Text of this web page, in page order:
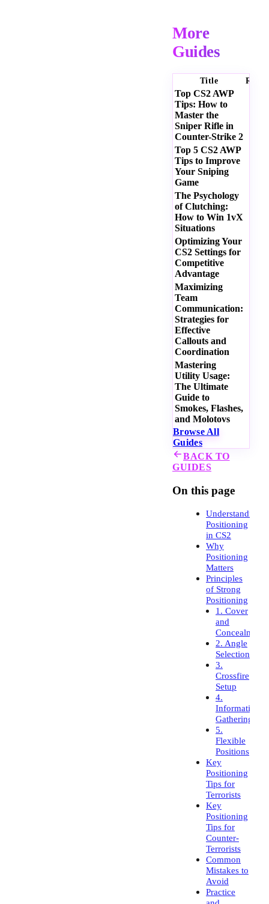
More
Guides
Title
Top CS2 AWP
Tips: How to
Master the
Sniper Rifle in
Counter-Strike 2
Top 5 CS2 AWP
Tips to Improve
Your Sniping
Game
The Psychology
of Clutching:
How to Win 1vX
Situations
Optimizing Your
CS2 Settings for
Competitive
Advantage
Maximizing
Team
Communication:
Strategies for
Effective
Callouts and
Coordination
Mastering
Utility Usage:
The Ultimate
Guide to
Smokes, Flashes,
and Molotovs
Browse All
Guides
BACK TO
GUIDES
On this page
Understanding
Positioning
in CS2
Why
Positioning
Matters
Principles
of Strong
Positioning
1. Cover
and
Concealment
2. Angle
Selection
3.
Crossfire
Setup
4.
Information
Gathering
5.
Flexible
Positions
Key
Positioning
Tips for
Terrorists
Key
Positioning
Tips for
Counter-
Terrorists
Common
Mistakes to
Avoid
Practice